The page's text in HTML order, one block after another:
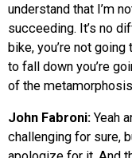
understand that I’m
succeeding. It’s no
bike, you’re not
to fall down you’re
of the
John Fabroni:Yeah
challenging for sure,